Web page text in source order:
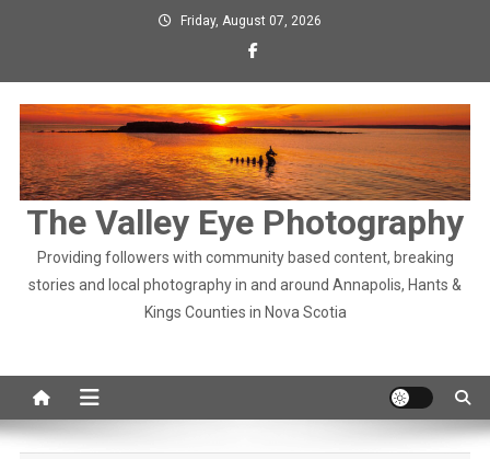
Friday, August 07, 2026
The Valley Eye Photography
Providing followers with community based content, breaking
stories and local photography in and around Annapolis, Hants &
Kings Counties in Nova Scotia